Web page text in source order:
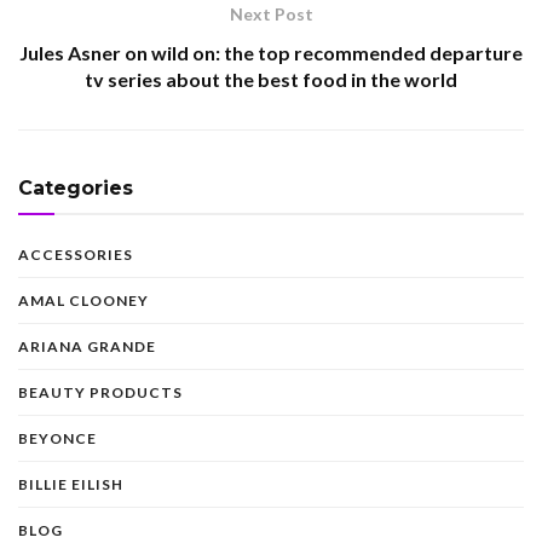
Next Post
Jules Asner on wild on: the top recommended departure
tv series about the best food in the world
Categories
ACCESSORIES
AMAL CLOONEY
ARIANA GRANDE
BEAUTY PRODUCTS
BEYONCE
BILLIE EILISH
BLOG